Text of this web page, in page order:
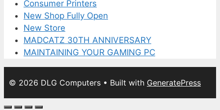
Consumer Printers
New Shop Fully Open
New Store
MADCATZ 30TH ANNIVERSARY
MAINTAINING YOUR GAMING PC
© 2026 DLG Computers • Built with GeneratePress